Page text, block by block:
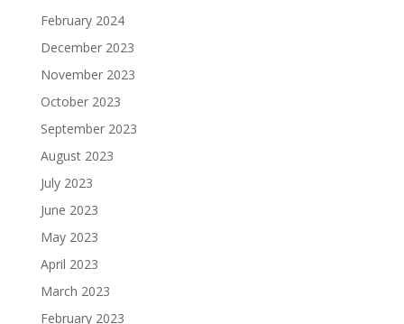
February 2024
December 2023
November 2023
October 2023
September 2023
August 2023
July 2023
June 2023
May 2023
April 2023
March 2023
February 2023